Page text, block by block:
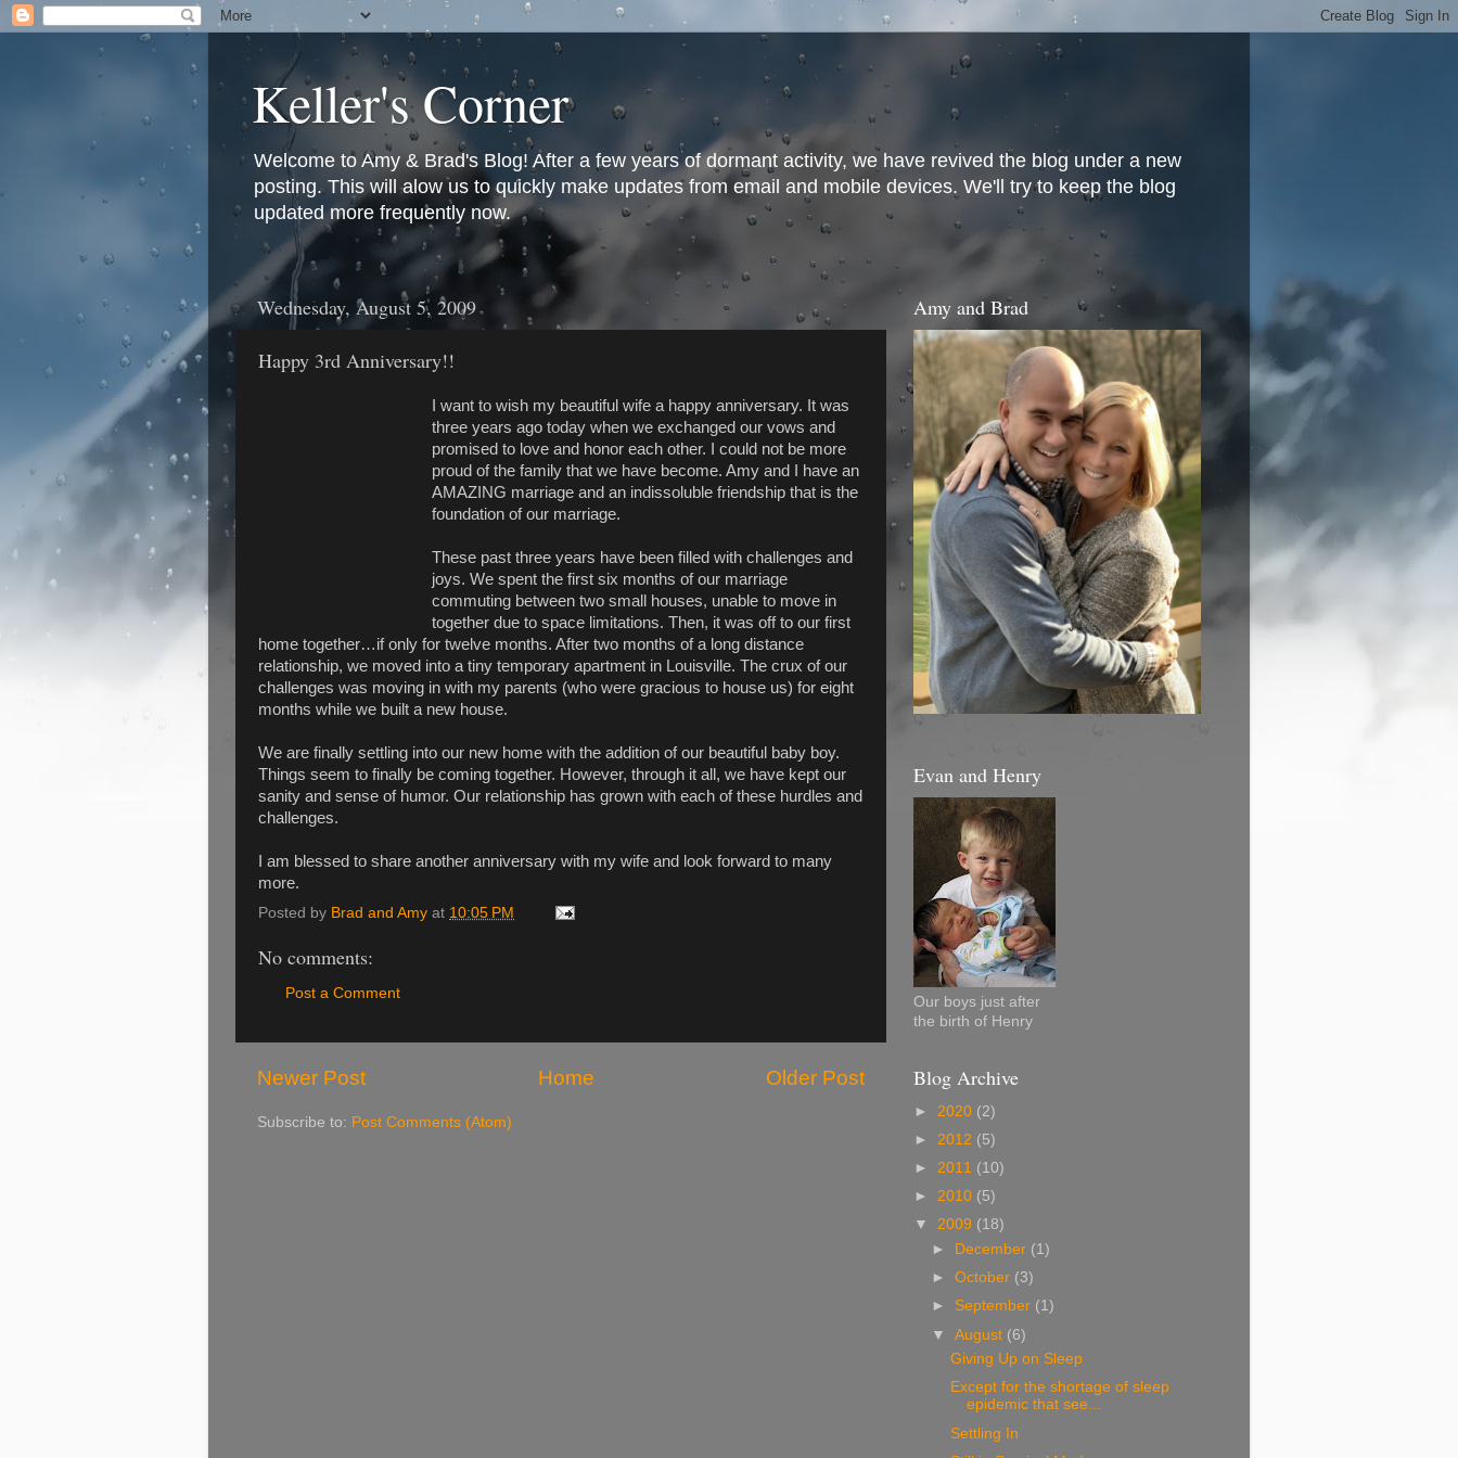
Keller's Corner
Welcome to Amy & Brad's Blog! After a few years of dormant activity, we have revived the blog under a new
posting. This will alow us to quickly make updates from email and mobile devices. We'll try to keep the blog
updated more frequently now.
Wednesday, August 5, 2009
Happy 3rd Anniversary!!
I want to wish my beautiful wife a happy anniversary. It was
three years ago today when we exchanged our vows and
promised to love and honor each other. I could not be more
proud of the family that we have become. Amy and I have an
AMAZING marriage and an indissoluble friendship that is the
foundation of our marriage.
These past three years have been filled with challenges and
joys. We spent the first six months of our marriage
commuting between two small houses, unable to move in
together due to space limitations. Then, it was off to our first
home together…if only for twelve months. After two months of a long distance
relationship, we moved into a tiny temporary apartment in Louisville. The crux of our
challenges was moving in with my parents (who were gracious to house us) for eight
months while we built a new house.
We are finally settling into our new home with the addition of our beautiful baby boy.
Things seem to finally be coming together. However, through it all, we have kept our
sanity and sense of humor. Our relationship has grown with each of these hurdles and
challenges.
I am blessed to share another anniversary with my wife and look forward to many
more.
Posted by Brad and Amy at 10:05 PM
No comments:
Post a Comment
Newer Post Older Post
Home
Subscribe to: Post Comments (Atom)
Amy and Brad
Evan and Henry
Our boys just after
the birth of Henry
Blog Archive
► 2020 (2)
► 2012 (5)
► 2011 (10)
► 2010 (5)
▼ 2009 (18)
►
December (1)
►October (3)
► September (1)
▼August (6)
Giving Up on Sleep
Except for the shortage of sleep
epidemic that see...
Settling In